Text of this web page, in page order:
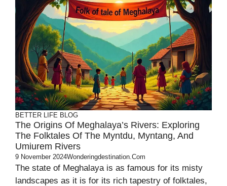
BETTER LIFE BLOG
The Origins Of Meghalaya’s Rivers: Exploring
The Folktales Of The Myntdu, Myntang, And
Umiurem Rivers
9 November 2024Wonderingdestination.com
The state of Meghalaya is as famous for its misty
landscapes as it is for its rich tapestry of folktales,